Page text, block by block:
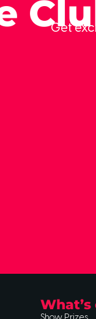
Get
What’s